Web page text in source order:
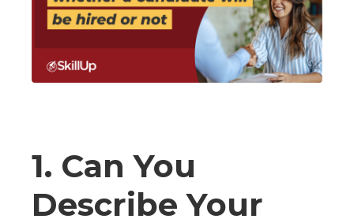
1. Can You
Describe Your